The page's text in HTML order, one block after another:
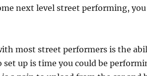
next level street performing,
most street performers is the
up is time you could be